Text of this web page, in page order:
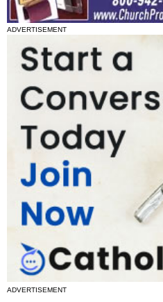
ADVERTISEMENT
ADVERTISEMENT